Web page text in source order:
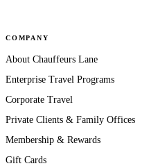
COMPANY
About Chauffeurs Lane
Enterprise Travel Programs
Corporate Travel
Private Clients & Family Offices
Membership & Rewards
Gift Cards